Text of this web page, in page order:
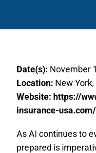
Date(s): November
Location: New York,
Website: https://
insurance-usa.com/
As AI continues to
prepared is